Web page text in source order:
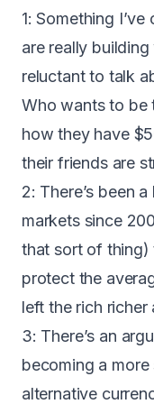
1: Something
are really
reluctant to talk
Who wants to be
how they have
their friends are
2: There’s been
markets since
that sort of thing)
protect the
left the rich
3: There’s an
becoming a
alternative